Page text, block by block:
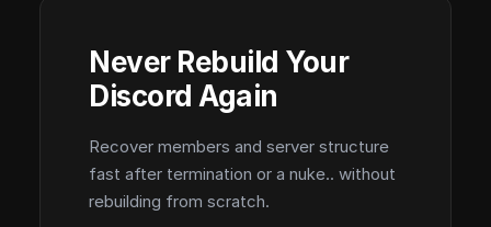
Never Rebuild Your
Discord Again
Recover members and server structure
fast after termination or a nuke.. without
rebuilding from scratch.